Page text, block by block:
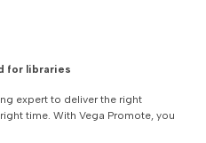
for libraries
expert to deliver the right
time. With Vega Promote, you